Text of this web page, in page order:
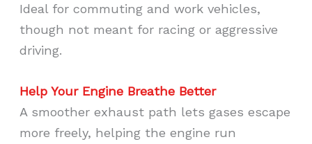
Ideal for commuting and work vehicles,
though not meant for racing or aggressive
driving.
Help Your Engine Breathe Better
A smoother exhaust path lets gases escape
more freely, helping the engine run